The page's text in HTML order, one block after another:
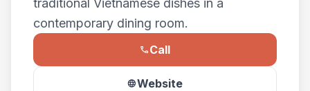
traditional Vietnamese dishes in a
contemporary dining room.
phoneCall
languageWebsite